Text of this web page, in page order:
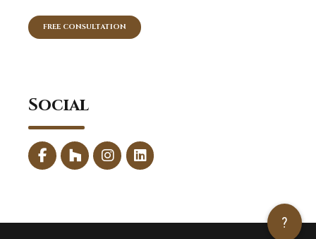
FREE CONSULTATION
Social
?